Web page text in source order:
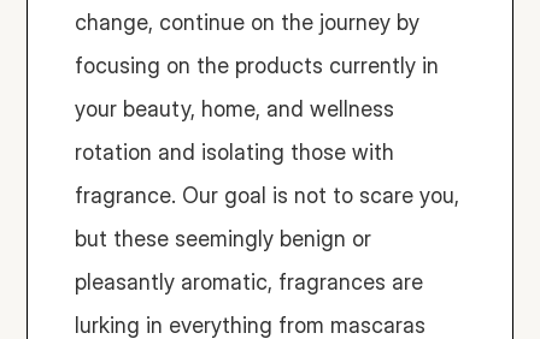
change, continue on the journey by
focusing on the products currently in
your beauty, home, and wellness
rotation and isolating those with
fragrance. Our goal is not to scare you,
but these seemingly benign or
pleasantly aromatic, fragrances are
lurking in everything from mascaras